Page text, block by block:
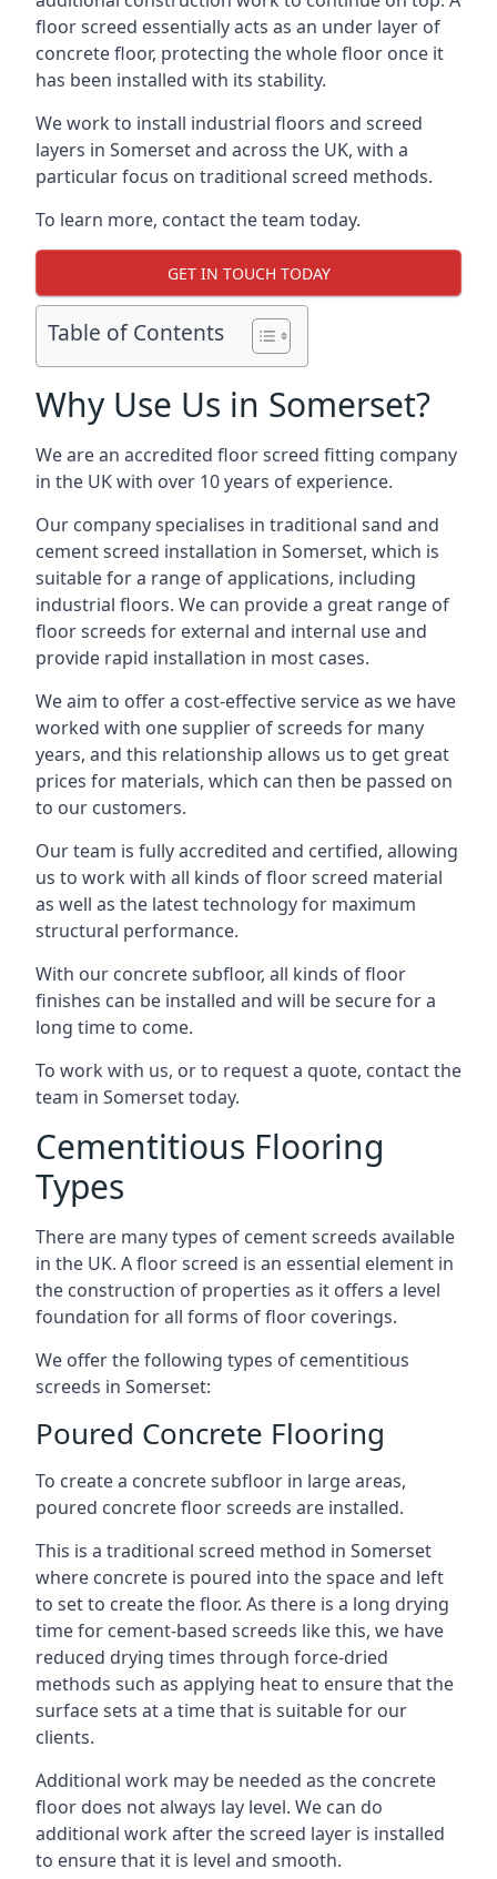
floor screed essentially acts as an under layer of
concrete floor, protecting the whole floor once it
has been installed with its stability.
We work to install industrial floors and screed
layers in Somerset and across the UK, with a
particular focus on traditional screed methods.
To learn more, contact the team today.
GET IN TOUCH TODAY
Table of Contents
Why Use Us in Somerset?
We are an accredited floor screed fitting company
in the UK with over 10 years of experience.
Our company specialises in traditional sand and
cement screed installation in Somerset, which is
suitable for a range of applications, including
industrial floors. We can provide a great range of
floor screeds for external and internal use and
provide rapid installation in most cases.
We aim to offer a cost-effective service as we have
worked with one supplier of screeds for many
years, and this relationship allows us to get great
prices for materials, which can then be passed on
to our customers.
Our team is fully accredited and certified, allowing
us to work with all kinds of floor screed material
as well as the latest technology for maximum
structural performance.
With our concrete subfloor, all kinds of floor
finishes can be installed and will be secure for a
long time to come.
To work with us, or to request a quote, contact the
team in Somerset today.
Cementitious Flooring
Types
There are many types of cement screeds available
in the UK. A floor screed is an essential element in
the construction of properties as it offers a level
foundation for all forms of floor coverings.
We offer the following types of cementitious
screeds in Somerset:
Poured Concrete Flooring
To create a concrete subfloor in large areas,
poured concrete floor screeds are installed.
This is a traditional screed method in Somerset
where concrete is poured into the space and left
to set to create the floor. As there is a long drying
time for cement-based screeds like this, we have
reduced drying times through force-dried
methods such as applying heat to ensure that the
surface sets at a time that is suitable for our
clients.
Additional work may be needed as the concrete
floor does not always lay level. We can do
additional work after the screed layer is installed
to ensure that it is level and smooth.